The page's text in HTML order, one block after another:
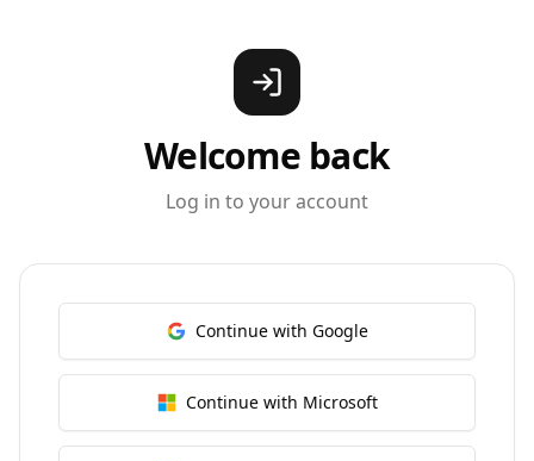
Welcome back
Log in to your account
Continue with Google
Continue with Microsoft